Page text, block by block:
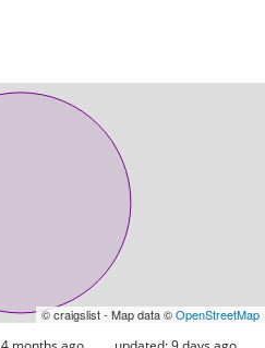
© craigslist - Map data ©OpenStreetMap